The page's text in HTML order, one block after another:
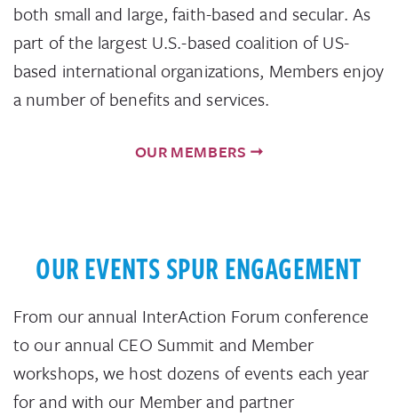
both small and large, faith-based and secular. As
part of the largest U.S.-based coalition of US-
based international organizations, Members enjoy
a number of benefits and services.
OUR MEMBERS
OUR EVENTS SPUR ENGAGEMENT
From our annual InterAction Forum conference
to our annual CEO Summit and Member
workshops, we host dozens of events each year
for and with our Member and partner